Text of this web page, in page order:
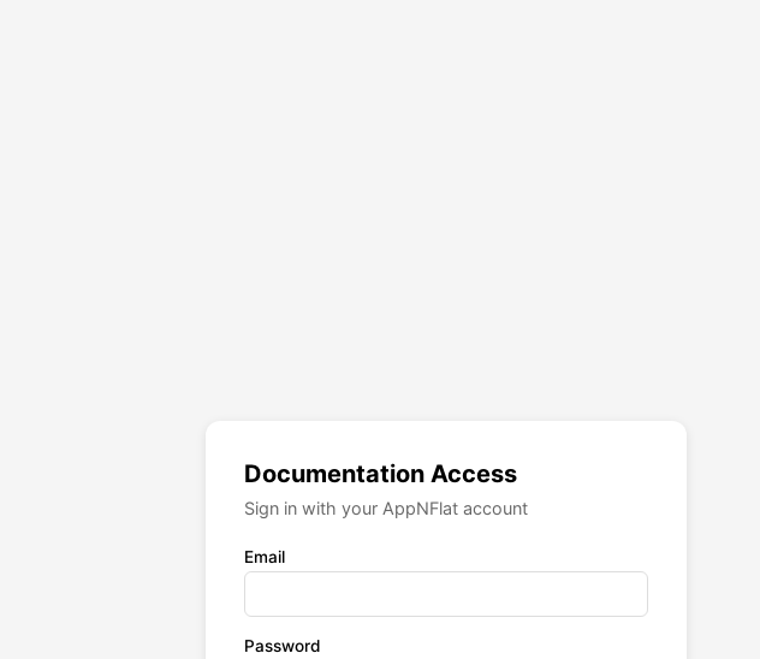
Documentation Access
Sign in with your AppNFlat account
Email
Password